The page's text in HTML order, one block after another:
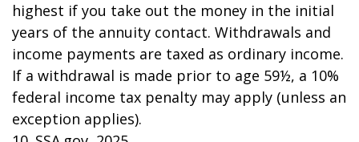
highest if you take out the money in the initial
years of the annuity contact. Withdrawals and
income payments are taxed as ordinary income.
If a withdrawal is made prior to age 59½, a 10%
federal income tax penalty may apply (unless an
exception applies).